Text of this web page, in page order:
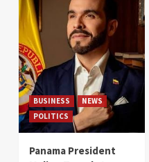
BUSINESS
NEWS
POLITICS
Panama President